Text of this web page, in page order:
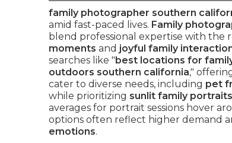
family photographer southern
amid fast-paced lives. Family
blend professional expertise with the
moments and joyful family
searches like "best locations for
outdoors southern california,"
cater to diverse needs, including pet
while prioritizing sunlit family portraits
averages for portrait sessions hover
options often reflect higher demand
emotions.